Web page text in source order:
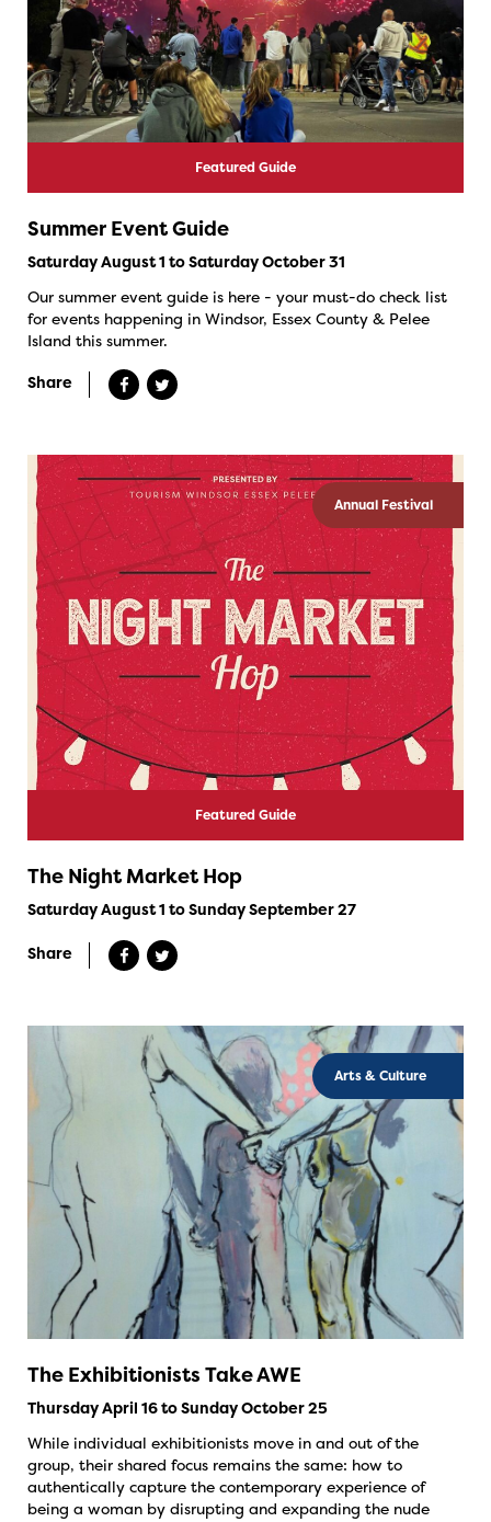
Featured Guide
Summer Event Guide
Saturday August 1 to Saturday October 31
Our summer event guide is here - your must-do check list
for events happening in Windsor, Essex County & Pelee
Island this summer.
Share
Annual Festival
Featured Guide
The Night Market Hop
Saturday August 1 to Sunday September 27
Share
Arts & Culture
The Exhibitionists Take AWE
Thursday April 16 to Sunday October 25
While individual exhibitionists move in and out of the
group, their shared focus remains the same: how to
authentically capture the contemporary experience of
being a woman by disrupting and expanding the nude